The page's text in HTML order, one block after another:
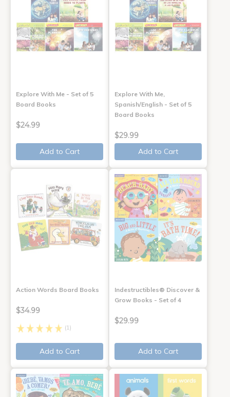
Explore With Me - Set of 5
Board Books
$24.99
Add to Cart
Explore With Me,
Spanish/English - Set of 5
Board Books
$29.99
Add to Cart
Action Words Board Books
$34.99
(1)
Add to Cart
Indestructibles® Discover &
Grow Books - Set of 4
$29.99
Add to Cart